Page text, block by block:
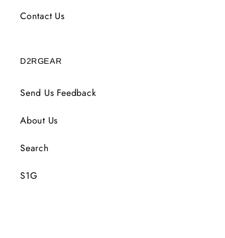
Contact Us
D2RGEAR
Send Us Feedback
About Us
Search
S1G